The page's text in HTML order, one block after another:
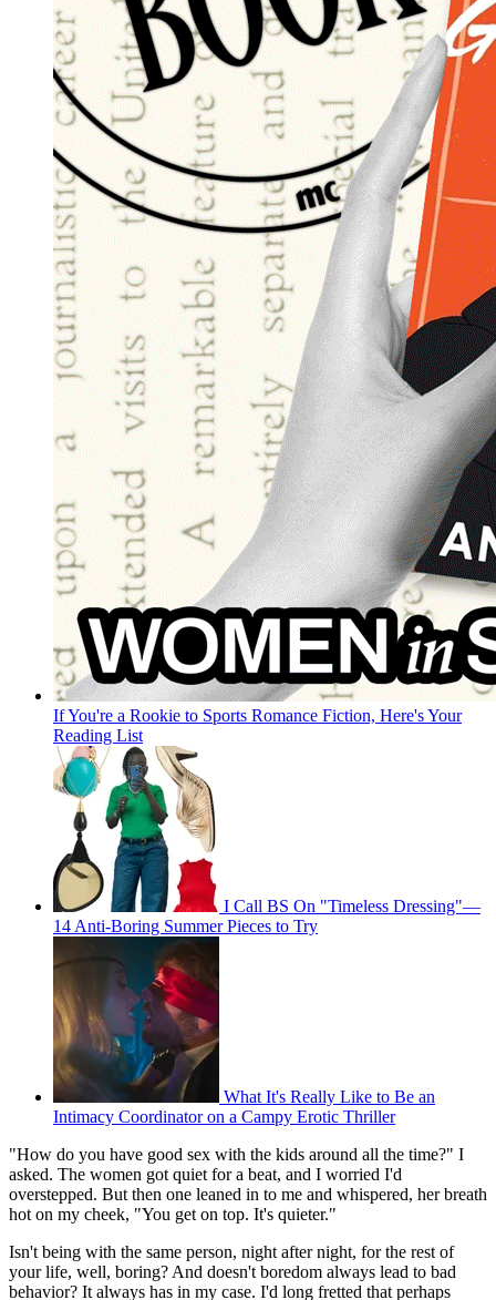
If You're a Rookie to Sports Romance Fiction, Here's Your
Reading List
I Call BS On "Timeless Dressing"—
14 Anti-Boring Summer Pieces to Try
What It's Really Like to Be an
Intimacy Coordinator on a Campy Erotic Thriller
"How do you have good sex with the kids around all the time?" I
asked. The women got quiet for a beat, and I worried I'd
overstepped. But then one leaned in to me and whispered, her breath
hot on my cheek, "You get on top. It's quieter."
Isn't being with the same person, night after night, for the rest of
your life, well, boring? And doesn't boredom always lead to bad
behavior? It always has in my case. I'd long fretted that perhaps